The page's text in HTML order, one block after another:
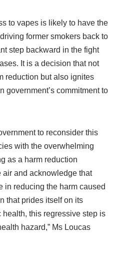
to vapes is likely to have the
former smokers back to
step backward in the fight
It is a decision that not
reduction but also ignites
government’s commitment to
to reconsider this
with the overwhelming
as a harm reduction
air and acknowledge that
in reducing the harm caused
that prides itself on its
this regressive step is
hazard,” Ms Loucas